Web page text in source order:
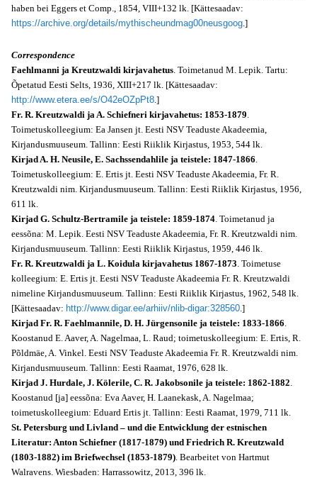
haben bei Eggers et Comp., 1854, VIII+132 lk. [Kättesaadav:
https://archive.org/details/mythischeundmag00neusgoog.]
Correspondence
Faehlmanni ja Kreutzwaldi kirjavahetus. Toimetanud M. Lepik. Tartu:
Õpetatud Eesti Selts, 1936, XIII+217 lk. [Kättesaadav:
http://www.etera.ee/s/O42eOZpPt8.]
Fr. R. Kreutzwaldi ja A. Schiefneri kirjavahetus: 1853-1879.
Toimetuskolleegium: Ea Jansen jt. Eesti NSV Teaduste Akadeemia,
Kirjandusmuuseum. Tallinn: Eesti Riiklik Kirjastus, 1953, 544 lk.
Kirjad A. H. Neusile, E. Sachssendahlile ja teistele: 1847-1866.
Toimetuskolleegium: E. Ertis jt. Eesti NSV Teaduste Akadeemia, Fr. R.
Kreutzwaldi nim. Kirjandusmuuseum. Tallinn: Eesti Riiklik Kirjastus, 1956,
611 lk.
Kirjad G. Schultz-Bertramile ja teistele: 1859-1874. Toimetanud ja
eessõna: M. Lepik. Eesti NSV Teaduste Akadeemia, Fr. R. Kreutzwaldi nim.
Kirjandusmuuseum. Tallinn: Eesti Riiklik Kirjastus, 1959, 446 lk.
Fr. R. Kreutzwaldi ja L. Koidula kirjavahetus 1867-1873. Toimetuse
kolleegium: E. Ertis jt. Eesti NSV Teaduste Akadeemia Fr. R. Kreutzwaldi
nimeline Kirjandusmuuseum. Tallinn: Eesti Riiklik Kirjastus, 1962, 548 lk.
[Kättesaadav: http://www.digar.ee/arhiiv/nlib-digar:328560.]
Kirjad Fr. R. Faehlmannile, D. H. Jürgensonile ja teistele: 1833-1866.
Koostanud E. Aaver, A. Nagelmaa, L. Raud; toimetuskolleegium: E. Ertis, R.
Põldmäe, A. Vinkel. Eesti NSV Teaduste Akadeemia Fr. R. Kreutzwaldi nim.
Kirjandusmuuseum. Tallinn: Eesti Raamat, 1976, 628 lk.
Kirjad J. Hurdale, J. Kölerile, C. R. Jakobsonile ja teistele: 1862-1882.
Koostanud [ja] eessõna: Eva Aaver, H. Laanekask, A. Nagelmaa;
toimetuskolleegium: Eduard Ertis jt. Tallinn: Eesti Raamat, 1979, 711 lk.
St. Petersburg und Livland – und die Entwicklung der estnischen
Literatur: Anton Schiefner (1817-1879) und Friedrich R. Kreutzwald
(1803-1882) im Briefwechsel (1853-1879). Bearbeitet von Hartmut
Walravens. Wiesbaden: Harrassowitz, 2013, 396 lk.